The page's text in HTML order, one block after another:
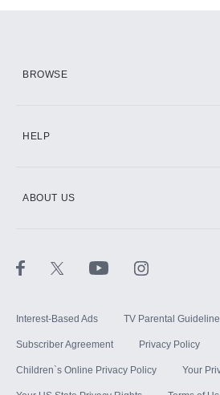
BROWSE
HELP
ABOUT US
Interest-Based Ads TV Parental
Subscriber Agreement Privacy Policy
Children`s Online Privacy Policy Your